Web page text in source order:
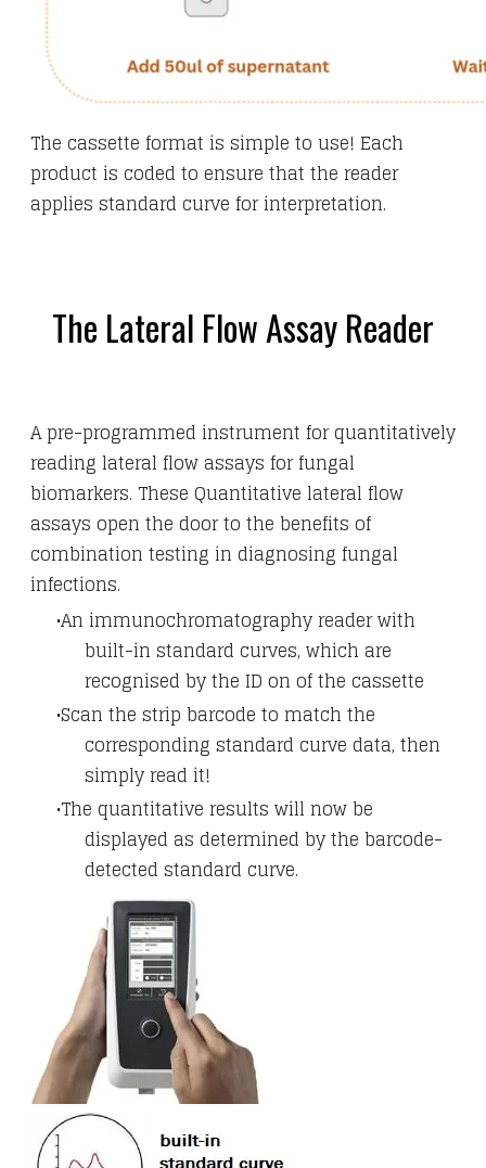
The cassette format is simple to use! Each
product is coded to ensure that the reader
applies standard curve for interpretation.
The Lateral Flow Assay Reader
A pre-programmed instrument for quantitatively
reading lateral flow assays for fungal
biomarkers. These Quantitative lateral flow
assays open the door to the benefits of
combination testing in diagnosing fungal
infections.
An immunochromatography reader with
built-in standard curves, which are
recognised by the ID on of the cassette
Scan the strip barcode to match the
corresponding standard curve data, then
simply read it!
​The quantitative results will now be
displayed as determined by the barcode-
detected standard curve.